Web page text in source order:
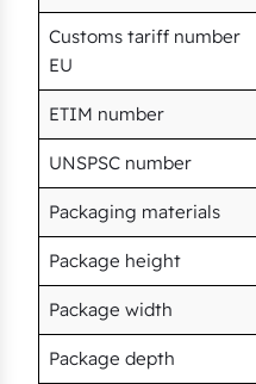
Customs tariff number
EU
ETIM number
UNSPSC number
Packaging materials
Package height
Package width
Package depth